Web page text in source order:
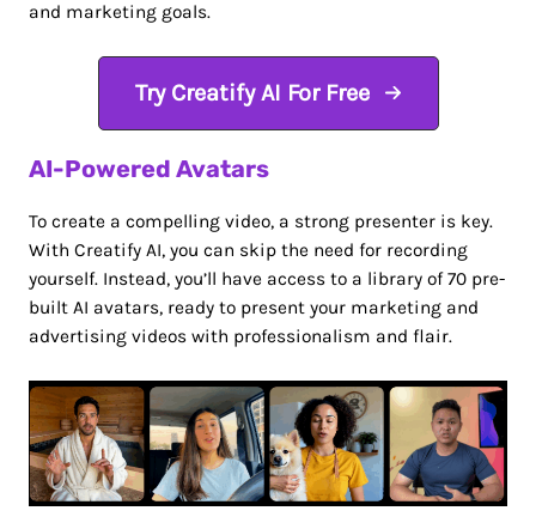
and marketing goals.
Try Creatify AI For Free
AI-Powered Avatars
To create a compelling video, a strong presenter is key.
With Creatify AI, you can skip the need for recording
yourself. Instead, you’ll have access to a library of 70 pre-
built AI avatars, ready to present your marketing and
advertising videos with professionalism and flair.